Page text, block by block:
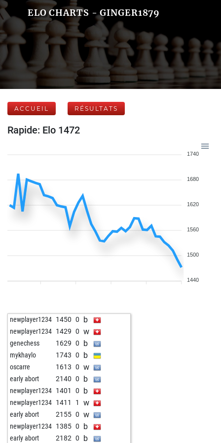
ELO CHARTS - GINGER1879
ACCUEIL RÉSULTATS
Rapide: Elo 1472
1740
1680
1620
1560
1500
1440
newplayer1234 1450 0 b
newplayer1234 1429 0 w
genechess 1629 0 b
mykhaylo 1743 0 b
oscarre 1613 0 w
early abort 2140 0 b
newplayer1234 1401 0 b
newplayer1234 1411 1 w
early abort 2155 0 w
newplayer1234 1385 0 b
early abort 2182 0 b